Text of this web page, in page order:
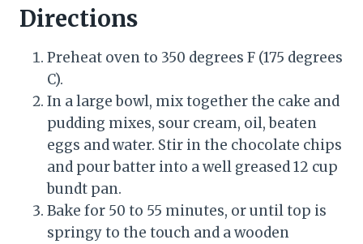
Directions
Preheat oven to 350 degrees F (175 degrees
C).
In a large bowl, mix together the cake and
pudding mixes, sour cream, oil, beaten
eggs and water. Stir in the chocolate chips
and pour batter into a well greased 12 cup
bundt pan.
Bake for 50 to 55 minutes, or until top is
springy to the touch and a wooden